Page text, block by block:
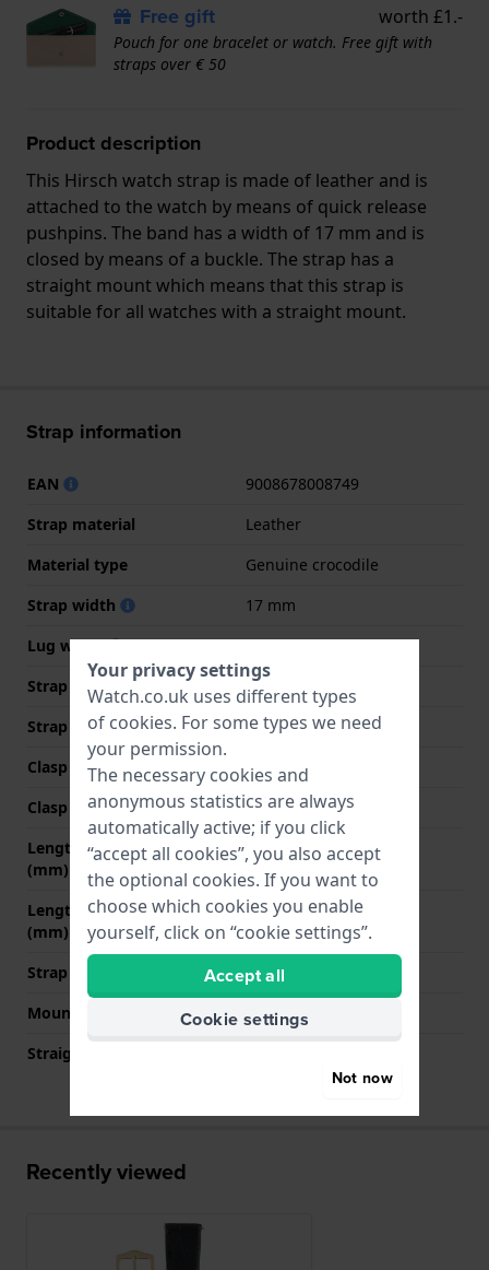
Free gift worth £1.-
Pouch for one bracelet or watch. Free gift with
straps over € 50
Product description
This Hirsch watch strap is made of leather and is
attached to the watch by means of quick release
pushpins. The band has a width of 17 mm and is
closed by means of a buckle. The strap has a
straight mount which means that this strap is
suitable for all watches with a straight mount.
Strap information
EAN
9008678008749
Strap material
Leather
Material type
Genuine crocodile
Strap width
17 mm
Lug width
17 mm
Strap width at the clasp
14 mm
Strap colour
Black
Clasp Type
Buckle
Clasp colour
Gold
Length strap at 12 o' clock
(mm)
75 mm
Length strap at 6 o' clock
(mm)
115 mm
Strap size
M
Mount type
Quick release pushpins
Straight strap mount
Recently viewed
Your privacy settings
Watch.co.uk uses different types
of cookies. For some types we need
your permission.
The necessary cookies and
anonymous statistics are always
automatically active; if you click
“accept all cookies”, you also accept
the optional cookies. If you want to
choose which cookies you enable
yourself, click on “cookie settings”.
Accept all
Cookie settings
Not now